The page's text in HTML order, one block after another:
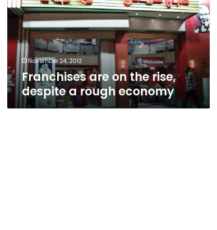
rise,
despite
rough
economy
November 24, 2012
Franchises are on the rise,
despite a rough economy